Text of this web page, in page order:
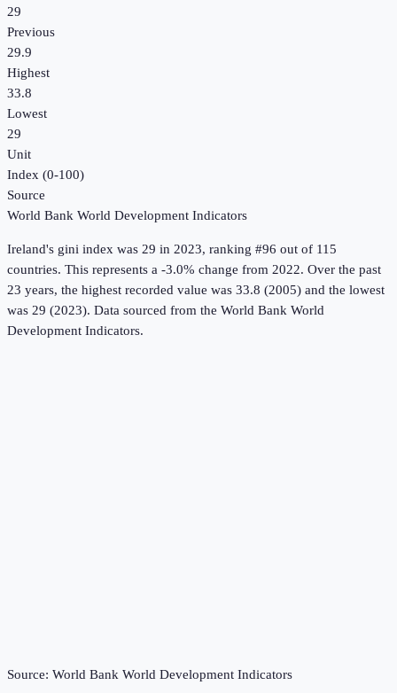
29
Previous
29.9
Highest
33.8
Lowest
29
Unit
Index (0-100)
Source
World Bank World Development Indicators
Ireland's gini index was 29 in 2023, ranking #96 out of 115
countries. This represents a -3.0% change from 2022. Over the past
23 years, the highest recorded value was 33.8 (2005) and the lowest
was 29 (2023). Data sourced from the World Bank World
Development Indicators.
Source: World Bank World Development Indicators